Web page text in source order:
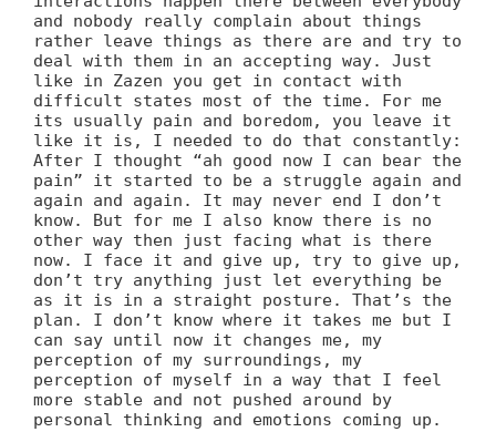
and nobody really complain about things
rather leave things as there are and try to
deal with them in an accepting way. Just
like in Zazen you get in contact with
difficult states most of the time. For me
its usually pain and boredom, you leave it
like it is, I needed to do that constantly:
After I thought “ah good now I can bear the
pain” it started to be a struggle again and
again and again. It may never end I don’t
know. But for me I also know there is no
other way then just facing what is there
now. I face it and give up, try to give up,
don’t try anything just let everything be
as it is in a straight posture. That’s the
plan. I don’t know where it takes me but I
can say until now it changes me, my
perception of my surroundings, my
perception of myself in a way that I feel
more stable and not pushed around by
personal thinking and emotions coming up.